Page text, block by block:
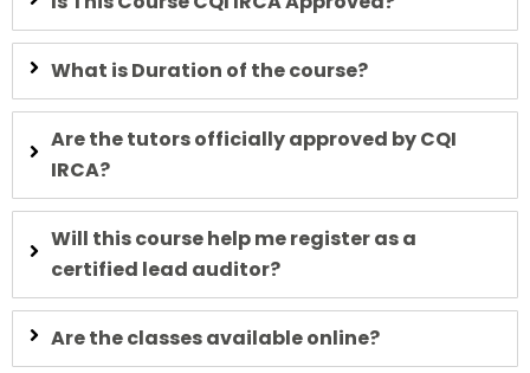
What is Duration of the course?
Are the tutors officially approved by CQI
IRCA?
Will this course help me register as a
certified lead auditor?
Are the classes available online?